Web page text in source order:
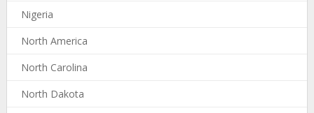
Nigeria
North America
North Carolina
North Dakota